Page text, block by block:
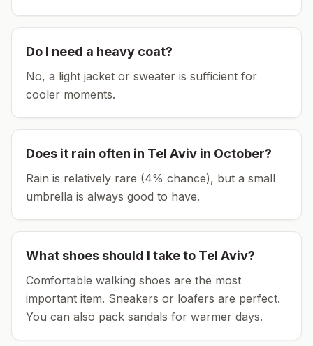
Do I need a heavy coat?
No, a light jacket or sweater is sufficient for
cooler moments.
Does it rain often in Tel Aviv in October?
Rain is relatively rare (4% chance), but a small
umbrella is always good to have.
What shoes should I take to Tel Aviv?
Comfortable walking shoes are the most
important item. Sneakers or loafers are perfect.
You can also pack sandals for warmer days.